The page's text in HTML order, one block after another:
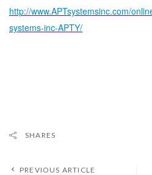
http://www.APTsystemsinc.com/
systems-inc-APTY/
SHARES
PREVIOUS ARTICLE